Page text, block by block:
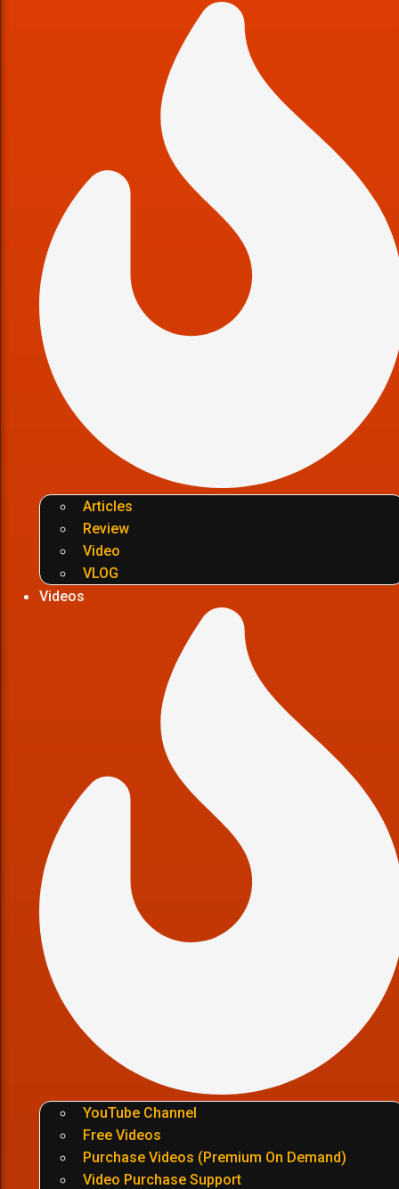
Articles
Review
Video
VLOG
Videos
YouTube Channel
Free Videos
Purchase Videos (Premium On Demand)
Video Purchase Support